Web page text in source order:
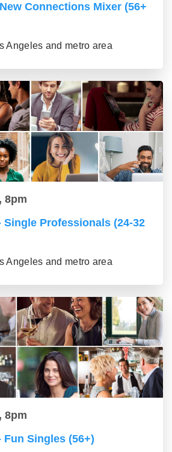
Connections Mixer (56+
Angeles and metro area
8pm
Single Professionals (24-32
Angeles and metro area
8pm
Fun Singles (56+)